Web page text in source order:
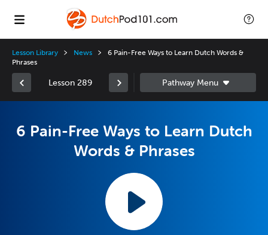
Lesson Library News
6 Pain-Free Ways to Learn Dutch Words &
Phrases
Lesson 289
6 Pain-Free Ways to Learn Dutch
Words & Phrases